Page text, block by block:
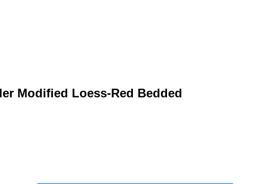
Modified Loess-Red Bedded